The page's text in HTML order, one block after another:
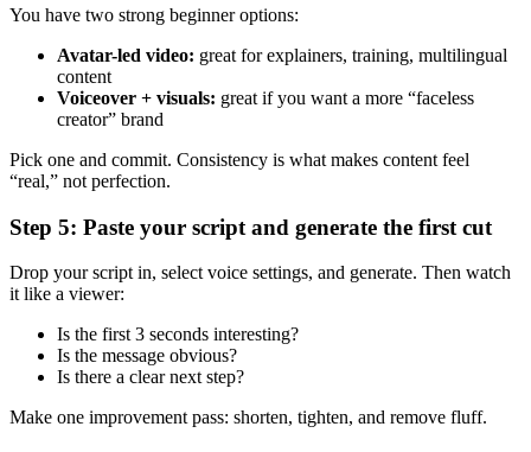
You have two strong beginner options:
Avatar-led video: great for explainers, training, multilingual
content
Voiceover + visuals: great if you want a more “faceless
creator” brand
Pick one and commit. Consistency is what makes content feel
“real,” not perfection.
Step 5: Paste your script and generate the first cut
Drop your script in, select voice settings, and generate. Then watch
it like a viewer:
Is the first 3 seconds interesting?
Is the message obvious?
Is there a clear next step?
Make one improvement pass: shorten, tighten, and remove fluff.